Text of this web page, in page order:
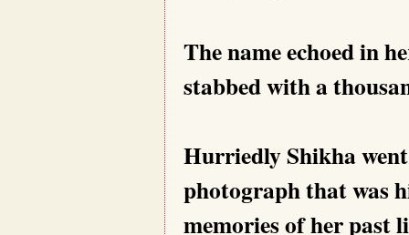
The name echoed in
stabbed with a
Hurriedly Shikha
photograph that was
memories of her past